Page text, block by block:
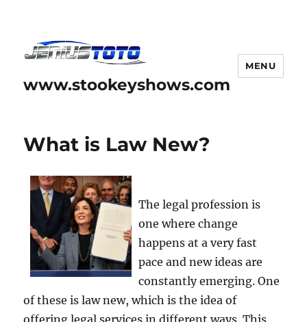
www.stookeyshows.com
MENU
What is Law New?
The legal profession is
one where change
happens at a very fast
pace and new ideas are
constantly emerging. One
of these is law new, which is the idea of
offering legal services in different ways. This